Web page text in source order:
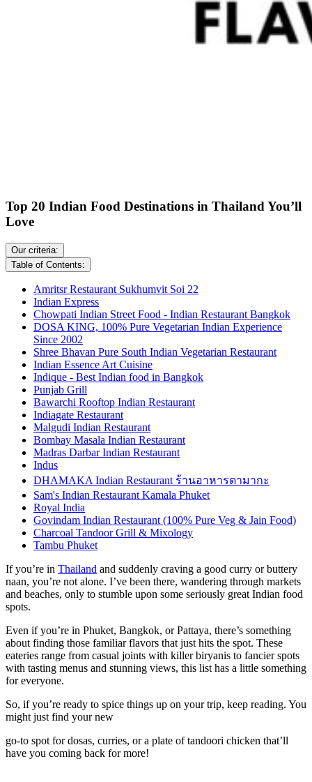
Top 20 Indian Food Destinations in Thailand You’ll
Love
Our criteria:
Table of Contents:
Amritsr Restaurant Sukhumvit Soi 22
Indian Express
Chowpati Indian Street Food - Indian Restaurant Bangkok
DOSA KING, 100% Pure Vegetarian Indian Experience
Since 2002
Shree Bhavan Pure South Indian Vegetarian Restaurant
Indian Essence Art Cuisine
Indique - Best Indian food in Bangkok
Punjab Grill
Bawarchi Rooftop Indian Restaurant
Indiagate Restaurant
Malgudi Indian Restaurant
Bombay Masala Indian Restaurant
Madras Darbar Indian Restaurant
Indus
DHAMAKA Indian Restaurant ร้านอาหารดามากะ
Sam's Indian Restaurant Kamala Phuket
Royal India
Govindam Indian Restaurant (100% Pure Veg & Jain Food)
Charcoal Tandoor Grill & Mixology
Tambu Phuket
If you’re in Thailand and suddenly craving a good curry or buttery
naan, you’re not alone. I’ve been there, wandering through markets
and beaches, only to stumble upon some seriously great Indian food
spots.
Even if you’re in Phuket, Bangkok, or Pattaya, there’s something
about finding those familiar flavors that just hits the spot. These
eateries range from casual joints with killer biryanis to fancier spots
with tasting menus and stunning views, this list has a little something
for everyone.
So, if you’re ready to spice things up on your trip, keep reading. You
might just find your new
go-to spot for dosas, curries, or a plate of tandoori chicken that’ll
have you coming back for more!